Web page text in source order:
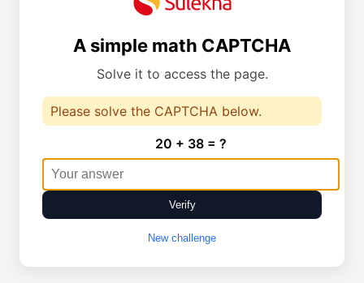
A simple math CAPTCHA
Solve it to access the page.
Please solve the CAPTCHA below.
20 + 38 = ?
Verify
New challenge